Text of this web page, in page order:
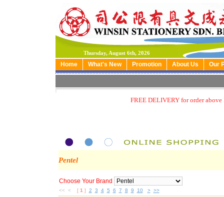
Thursday, August 6th, 2026
Home What's New Promotion About Us Our
FREE DELIVERY for order
Pentel
Choose Your Brand
<< < [ 1 ] 2 3 4 5 6 7 8 9 10 > >>